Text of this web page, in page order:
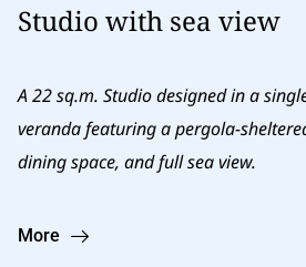
Studio with sea view
A 22 sq.m. Studio designed in a
veranda featuring a pergola-
dining space, and full sea view.
More